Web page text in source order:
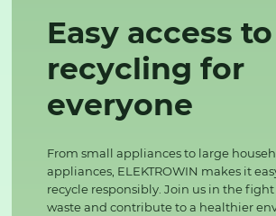
Easy access to
recycling for
everyone
From small appliances to large
appliances, ELEKTROWIN makes it
recycle responsibly. Join us in the
waste and contribute to a healthier